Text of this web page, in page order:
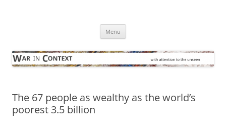
Menu
The 67 people as wealthy as the world’s
poorest 3.5 billion